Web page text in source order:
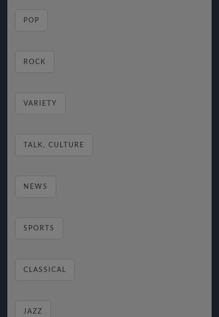
POP
ROCK
VARIETY
TALK, CULTURE
NEWS
SPORTS
CLASSICAL
JAZZ